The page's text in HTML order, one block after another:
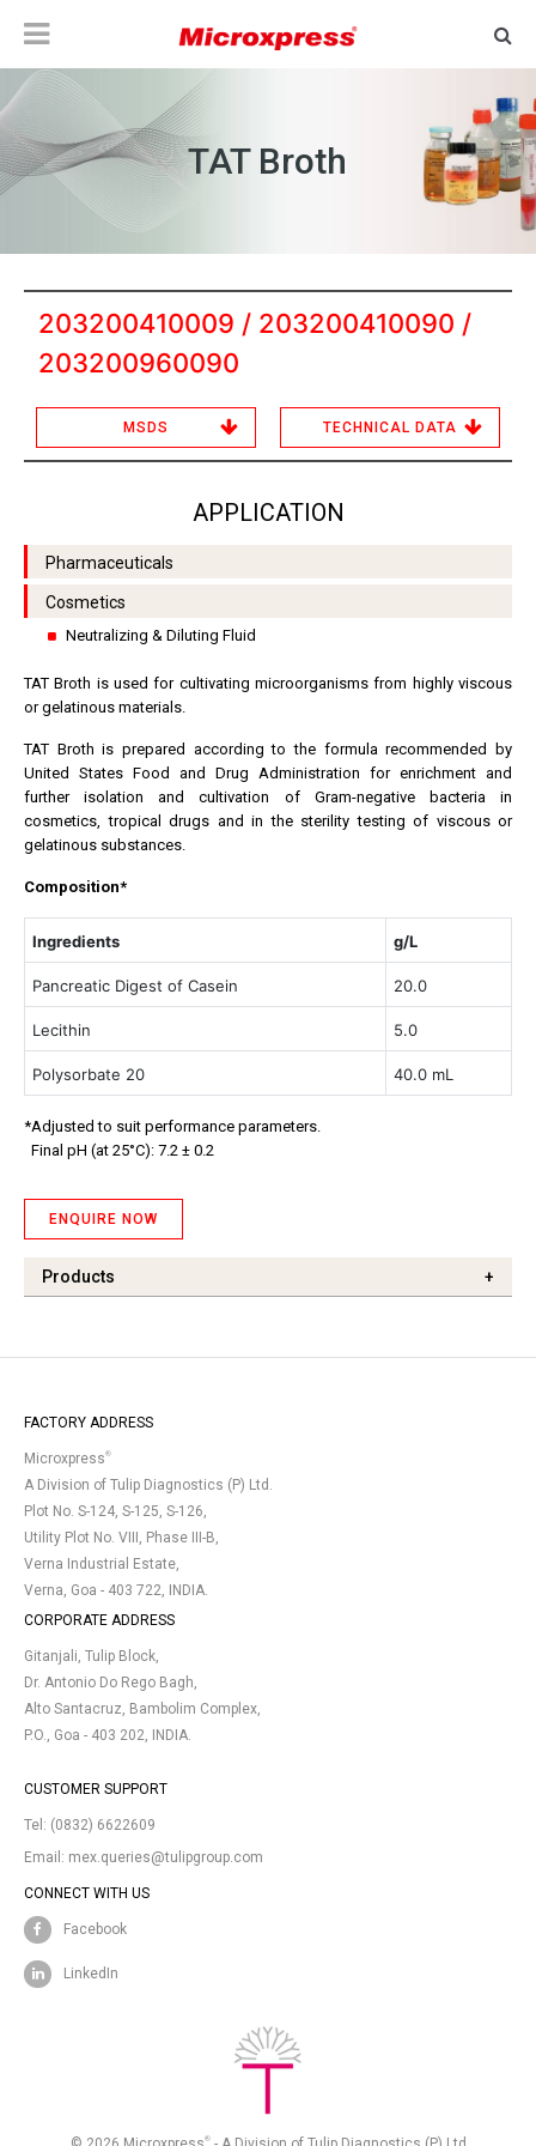
TAT Broth
203200410009 / 203200410090 /
203200960090
MSDS TECHNICAL DATA
APPLICATION
Pharmaceuticals
Cosmetics
Neutralizing & Diluting Fluid
TAT Broth is used for cultivating microorganisms from highly viscous
or gelatinous materials.
TAT Broth is prepared according to the formula recommended by
United States Food and Drug Administration for enrichment and
further isolation and cultivation of Gram-negative bacteria in
cosmetics, tropical drugs and in the sterility testing of viscous or
gelatinous substances.
Composition*
Ingredients g/L
Pancreatic Digest of Casein 20.0
Lecithin 5.0
Polysorbate 20 40.0 mL
*Adjusted to suit performance parameters.
Final pH (at 25°C): 7.2 ± 0.2
ENQUIRE NOW
Products +
FACTORY ADDRESS
Microxpress®
A Division of Tulip Diagnostics (P) Ltd.
Plot No. S-124, S-125, S-126,
Utility Plot No. VIII, Phase III-B,
Verna Industrial Estate,
Verna, Goa - 403 722, INDIA.
CORPORATE ADDRESS
Gitanjali, Tulip Block,
Dr. Antonio Do Rego Bagh,
Alto Santacruz, Bambolim Complex,
P.O., Goa - 403 202, INDIA.
CUSTOMER SUPPORT
Tel: (0832) 6622609
Email: mex.queries@tulipgroup.com
CONNECT WITH US
Facebook
LinkedIn
®